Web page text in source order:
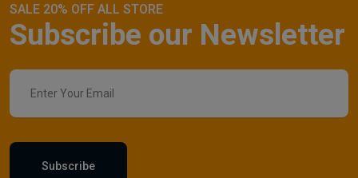
SALE 20% OFF ALL STORE
Subscribe our Newsletter
Subscribe